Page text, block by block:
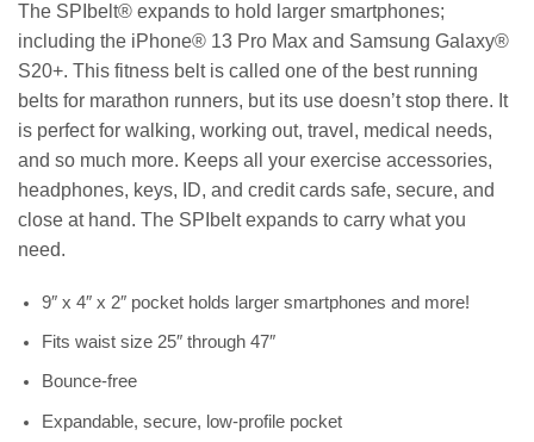
The SPIbelt® expands to hold larger smartphones;
including the iPhone® 13 Pro Max and Samsung Galaxy®
S20+. This fitness belt is called one of the best running
belts for marathon runners, but its use doesn’t stop there. It
is perfect for walking, working out, travel, medical needs,
and so much more. Keeps all your exercise accessories,
headphones, keys, ID, and credit cards safe, secure, and
close at hand. The SPIbelt expands to carry what you
need.
9″ x 4″ x 2″ pocket holds larger smartphones and more!
Fits waist size 25″ through 47″
Bounce-free
Expandable, secure, low-profile pocket